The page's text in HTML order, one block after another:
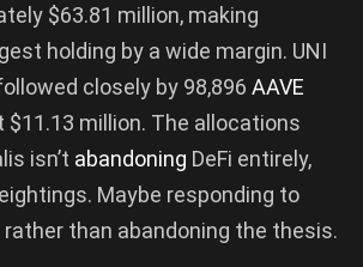
$63.81 million, making
holding by a wide margin. UNI
closely by 98,896 AAVE
$11.13 million. The allocations
isn’t abandoning DeFi entirely,
Maybe responding to
than abandoning the thesis.